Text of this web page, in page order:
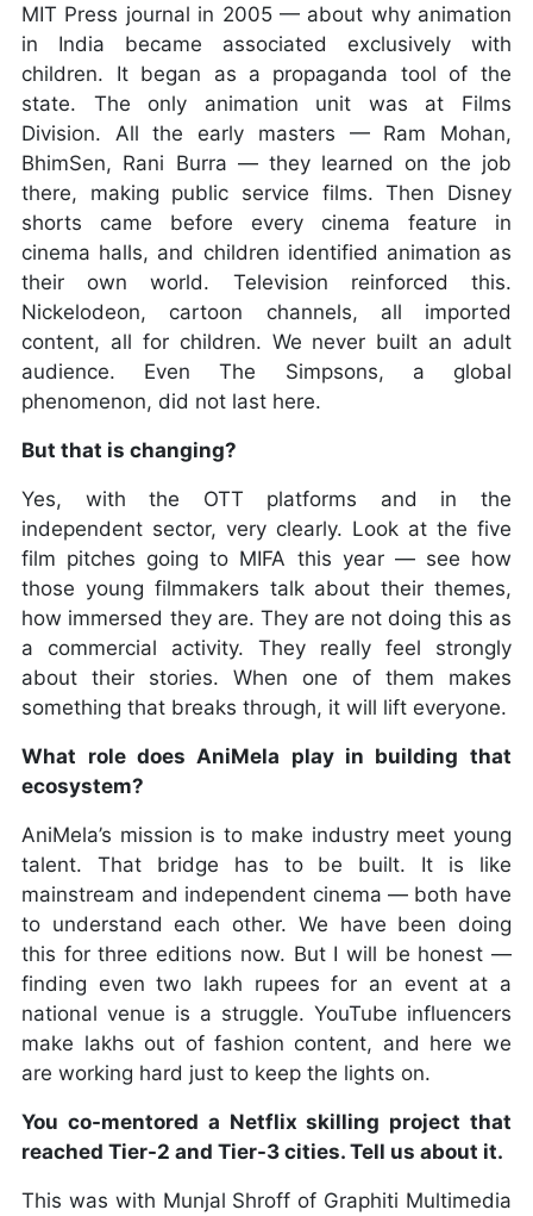
MIT Press journal in 2005 — about why animation
in India became associated exclusively with
children. It began as a propaganda tool of the
state. The only animation unit was at Films
Division. All the early masters — Ram Mohan,
BhimSen, Rani Burra — they learned on the job
there, making public service films. Then Disney
shorts came before every cinema feature in
cinema halls, and children identified animation as
their own world. Television reinforced this.
Nickelodeon, cartoon channels, all imported
content, all for children. We never built an adult
audience. Even The Simpsons, a global
phenomenon, did not last here.
But that is changing?
Yes, with the OTT platforms and in the
independent sector, very clearly. Look at the five
film pitches going to MIFA this year — see how
those young filmmakers talk about their themes,
how immersed they are. They are not doing this as
a commercial activity. They really feel strongly
about their stories. When one of them makes
something that breaks through, it will lift everyone.
What role does AniMela play in building that
ecosystem?
AniMela’s mission is to make industry meet young
talent. That bridge has to be built. It is like
mainstream and independent cinema — both have
to understand each other. We have been doing
this for three editions now. But I will be honest —
finding even two lakh rupees for an event at a
national venue is a struggle. YouTube influencers
make lakhs out of fashion content, and here we
are working hard just to keep the lights on.
You co-mentored a Netflix skilling project that
reached Tier-2 and Tier-3 cities. Tell us about it.
This was with Munjal Shroff of Graphiti Multimedia